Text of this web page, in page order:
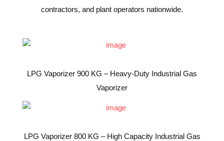
contractors, and plant operators nationwide.
LPG Vaporizer 900 KG – Heavy-Duty Industrial Gas
Vaporizer
LPG Vaporizer 800 KG – High Capacity Industrial Gas